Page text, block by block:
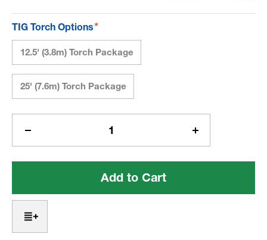
TIG Torch Options*
12.5' (3.8m) Torch Package
25' (7.6m) Torch Package
Current
Quantity
of
2
Air-
Cooled
Increase
Quantity
of
2